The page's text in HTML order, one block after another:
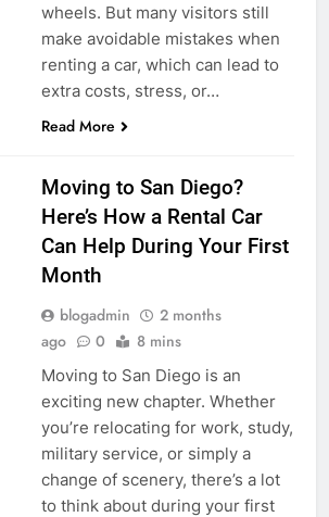
wheels. But many visitors still
make avoidable mistakes when
renting a car, which can lead to
extra costs, stress, or…
Read More
Moving to San Diego?
Here’s How a Rental Car
Can Help During Your First
Month
blogadmin
2 months
ago
0 8 mins
Moving to San Diego is an
exciting new chapter. Whether
you’re relocating for work, study,
military service, or simply a
change of scenery, there’s a lot
to think about during your first